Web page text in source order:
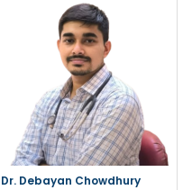
Dr. Debayan Chowdhury